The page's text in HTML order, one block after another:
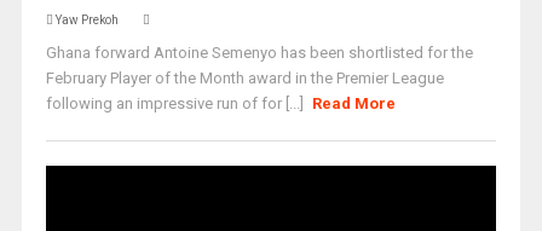
Yaw Prekoh
Ghana forward Antoine Semenyo has been shortlisted for the
February Player of the Month award in the Premier League
following an impressive run of for [...]
Read More